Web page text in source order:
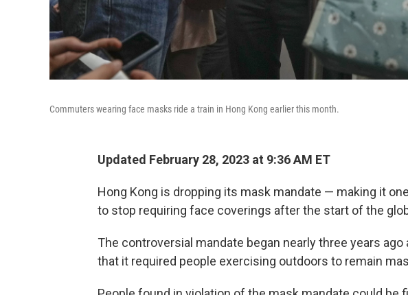
Commuters wearing face masks ride a train in Hong Kong earlier this month.
Updated February 28, 2023 at 9:36 AM ET
Hong Kong is dropping its mask mandate — making it
to stop requiring face coverings after the start of the
The controversial mandate began nearly three years
that it required people exercising outdoors to remain